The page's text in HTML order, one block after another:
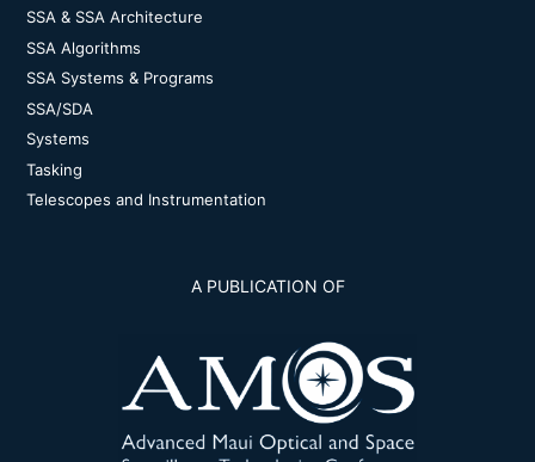
SSA & SSA Architecture
SSA Algorithms
SSA Systems & Programs
SSA/SDA
Systems
Tasking
Telescopes and Instrumentation
A PUBLICATION OF